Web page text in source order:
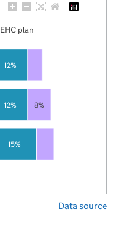
15%
12%
12%
8%
EHC plan
Data source